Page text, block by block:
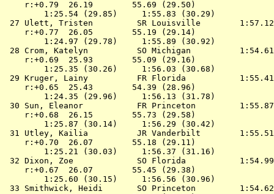
    r:+0.79  26.19        55.69 (29.50)
        1:25.54 (29.85)     1:55.83 (30.29)
27 Ulett, Tristen         SR Louisville
    r:+0.77  26.05        55.19 (29.14)
        1:24.97 (29.78)     1:55.89 (30.92)
28 Crom, Katelyn          SO Michigan
    r:+0.69  25.93        55.09 (29.16)
        1:25.35 (30.26)     1:56.03 (30.68)
29 Kruger, Lainy          FR Florida
    r:+0.65  25.43        54.39 (28.96)
        1:24.35 (29.96)     1:56.13 (31.78)
30 Sun, Eleanor           FR Princeton
    r:+0.68  26.15        55.73 (29.58)
        1:25.87 (30.14)     1:56.29 (30.42)
31 Utley, Kailia          JR Vanderbilt
    r:+0.70  26.07        55.18 (29.11)
        1:25.21 (30.03)     1:56.37 (31.16)
32 Dixon, Zoe             SO Florida
    r:+0.67  26.07        55.45 (29.38)
        1:25.60 (30.15)     1:56.56 (30.96)
33 Smithwick, Heidi       SO Princeton